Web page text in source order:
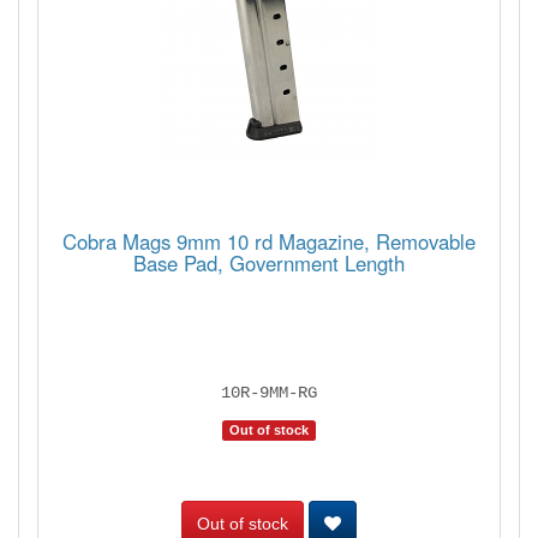
Cobra Mags 9mm 10 rd Magazine, Removable
Base Pad, Government Length
10R-9MM-RG
Out of stock
Out of stock